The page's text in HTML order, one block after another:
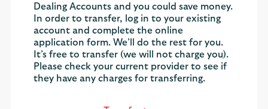
Dealing Accounts and you could save money.
In order to transfer, log in to your existing
account and complete the online
application form. We’ll do the rest for you.
It’s free to transfer (we will not charge you).
Please check your current provider to see if
they have any charges for transferring.